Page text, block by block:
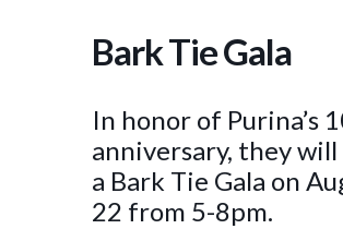
Bark Tie Gala
In honor of Purina’s
anniversary, they
a Bark Tie Gala on
22 from 5-8pm.